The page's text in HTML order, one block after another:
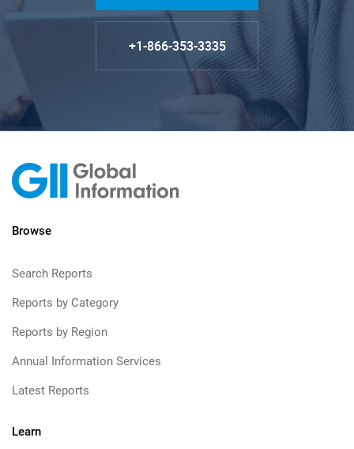
+1-866-353-3335
Browse
Search Reports
Reports by Category
Reports by Region
Annual Information Services
Latest Reports
Learn